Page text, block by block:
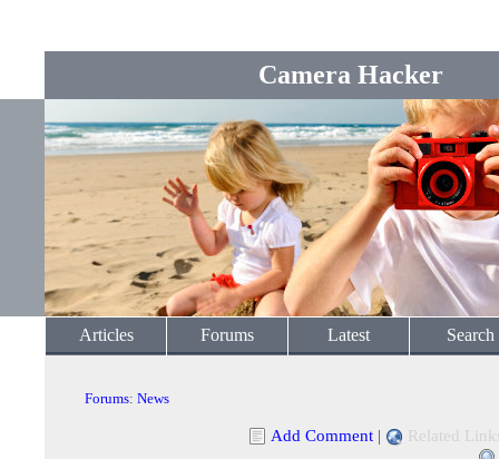
Camera Hacker
Articles Forums Latest Search
Forums: News
Add Comment | Related